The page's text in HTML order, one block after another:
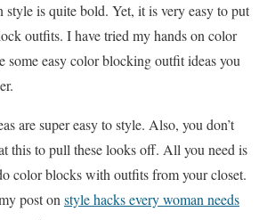
is quite bold. Yet, it is very easy to put
outfits. I have tried my hands on color
some easy color blocking outfit ideas you
are super easy to style. Also, you don’t
this to pull these looks off. All you need is
color blocks with outfits from your closet.
post onstyle hacks every woman needs